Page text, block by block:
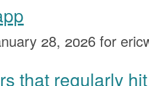
28, 2026for
that regularly